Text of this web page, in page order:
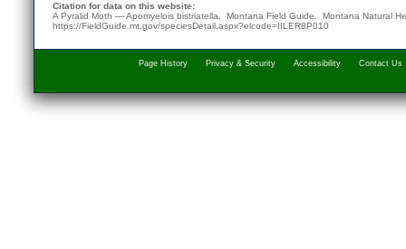
Citation for data on this website:
A Pyralid Moth — Apomyelois bistriatella. Montana Field Guide. Montana Natural
https://FieldGuide.mt.gov/speciesDetail.aspx?elcode=IILER8P010
Page History Privacy & Security Accessibility Contact Us